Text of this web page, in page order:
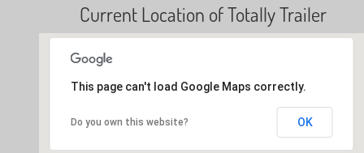
Current Location of Totally Trailer
This page can't load Google Maps correctly.
Do you own this website? OK